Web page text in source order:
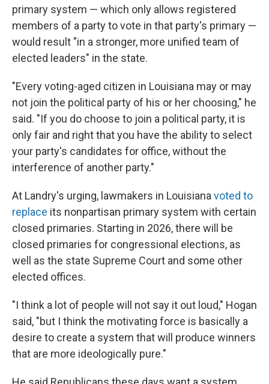
primary system — which only allows registered
members of a party to vote in that party's primary —
would result "in a stronger, more unified team of
elected leaders" in the state.
"Every voting-aged citizen in Louisiana may or may
not join the political party of his or her choosing," he
said. "If you do choose to join a political party, it is
only fair and right that you have the ability to select
your party's candidates for office, without the
interference of another party."
At Landry's urging, lawmakers in Louisiana voted to
replace its nonpartisan primary system with certain
closed primaries. Starting in 2026, there will be
closed primaries for congressional elections, as
well as the state Supreme Court and some other
elected offices.
"I think a lot of people will not say it out loud," Hogan
said, "but I think the motivating force is basically a
desire to create a system that will produce winners
that are more ideologically pure."